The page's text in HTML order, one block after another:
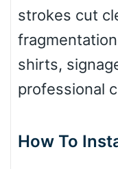
strokes cut
shirts,
professional
How To